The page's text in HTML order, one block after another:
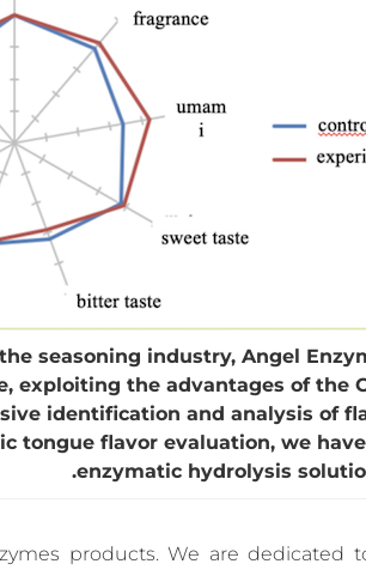
seasoning industry, Angel
exploiting the advantages of the
identification and analysis of
tongue flavor evaluation, we
enzymatic hydrolysis
products. We are dedicated